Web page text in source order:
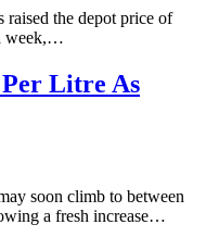
the depot price of
week,…
Litre As
soon climb to between
a fresh increase…